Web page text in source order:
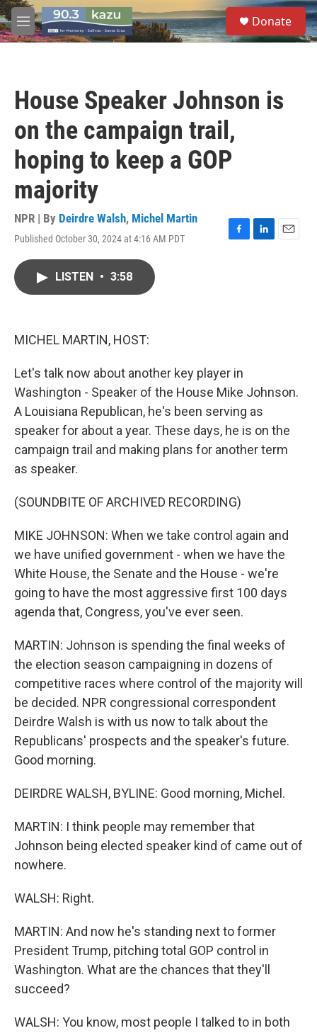
Skip to main content
M
e
S
e
a
Donate
House Speaker Johnson is
on the campaign trail,
hoping to keep a GOP
majority
NPR | By Deirdre Walsh, Michel Martin
Published October 30, 2024 at 4:16 AM PDT
F
L
E
LISTEN • 3:58
MICHEL MARTIN, HOST:
Let's talk now about another key player in
Washington - Speaker of the House Mike Johnson.
A Louisiana Republican, he's been serving as
speaker for about a year. These days, he is on the
campaign trail and making plans for another term
as speaker.
(SOUNDBITE OF ARCHIVED RECORDING)
MIKE JOHNSON: When we take control again and
we have unified government - when we have the
White House, the Senate and the House - we're
going to have the most aggressive first 100 days
agenda that, Congress, you've ever seen.
MARTIN: Johnson is spending the final weeks of
the election season campaigning in dozens of
competitive races where control of the majority will
be decided. NPR congressional correspondent
Deirdre Walsh is with us now to talk about the
Republicans' prospects and the speaker's future.
Good morning.
DEIRDRE WALSH, BYLINE: Good morning, Michel.
MARTIN: I think people may remember that
Johnson being elected speaker kind of came out of
nowhere.
WALSH: Right.
MARTIN: And now he's standing next to former
President Trump, pitching total GOP control in
Washington. What are the chances that they'll
succeed?
WALSH: You know, most people I talked to in both